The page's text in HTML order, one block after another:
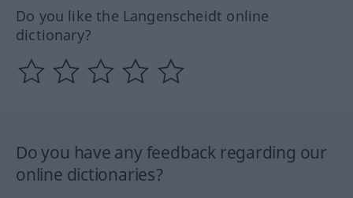
Do you like the Langenscheidt online
dictionary?
Do you have any feedback regarding our
online dictionaries?